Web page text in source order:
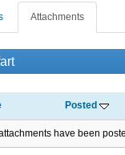
Attachments
Posted
have been